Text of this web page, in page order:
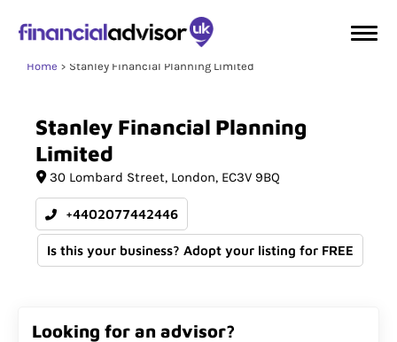
Home Stanley Financial Planning Limited
Stanley Financial Planning
Limited
30 Lombard Street London EC3V 9BQ
+4402077442446
Is this your business? Adopt your listing for FREE
Looking for an advisor?